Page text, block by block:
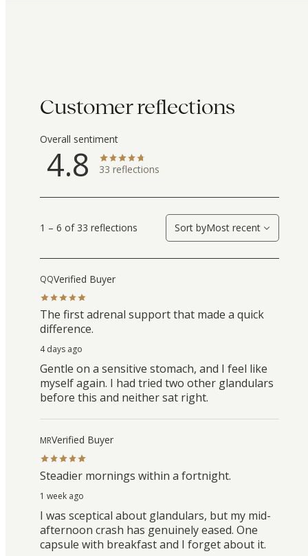
Customer reflections
Overall sentiment
4.8 33 reflections
1 – 6 of 33 reflections Sort byMost recent
QQVerified Buyer
The first adrenal support that made a quick
difference.
4 days ago
Gentle on a sensitive stomach, and I feel like
myself again. I had tried two other glandulars
before this and neither sat right.
MRVerified Buyer
Steadier mornings within a fortnight.
1 week ago
I was sceptical about glandulars, but my mid-
afternoon crash has genuinely eased. One
capsule with breakfast and I forget about it.